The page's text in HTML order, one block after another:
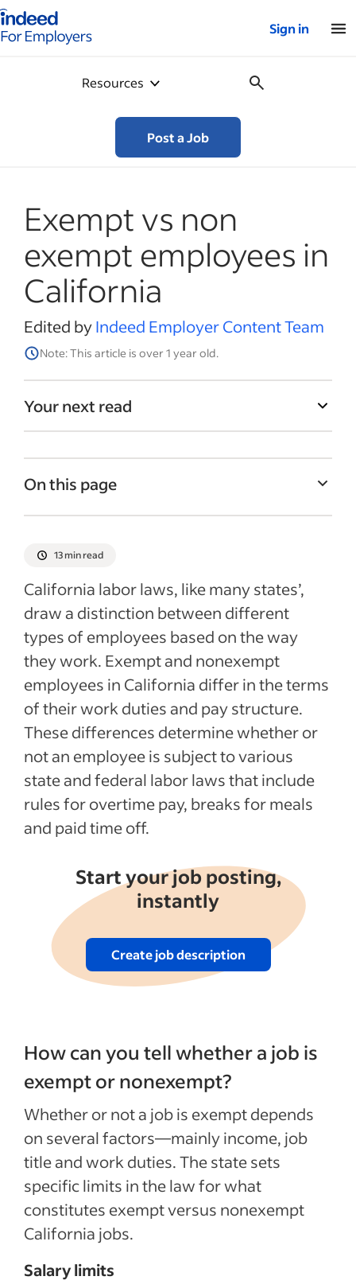
for employers – Home
Sign in
Resources
Post a Job
Exempt vs non
exempt employees in
California
Edited byIndeed Employer Content Team
Note: This article is over 1 year old.
Your next read
On this page
or nonexempt?
employees have in California?
How are jobs in California usually classed?
What happens if a position is
misclassified?
Recent HR policies articles
See more
13 min read
California labor laws, like many states’,
draw a distinction between different
types of employees based on the way
they work. Exempt and nonexempt
employees in California differ in the terms
of their work duties and pay structure.
These differences determine whether or
not an employee is subject to various
state and federal labor laws that include
rules for overtime pay, breaks for meals
and paid time off.
Start your job posting,
instantly
Create job description
How can you tell whether a job is
exempt or nonexempt?
Whether or not a job is exempt depends
on several factors—mainly income, job
title and work duties. The state sets
specific limits in the law for what
constitutes exempt versus nonexempt
California jobs.
Salary limits